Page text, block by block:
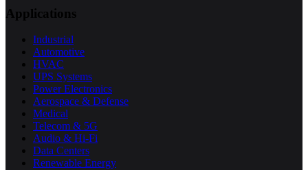
Applications
Industrial
Automotive
HVAC
UPS Systems
Power Electronics
Aerospace & Defense
Medical
Telecom & 5G
Audio & Hi-Fi
Data Centers
Renewable Energy